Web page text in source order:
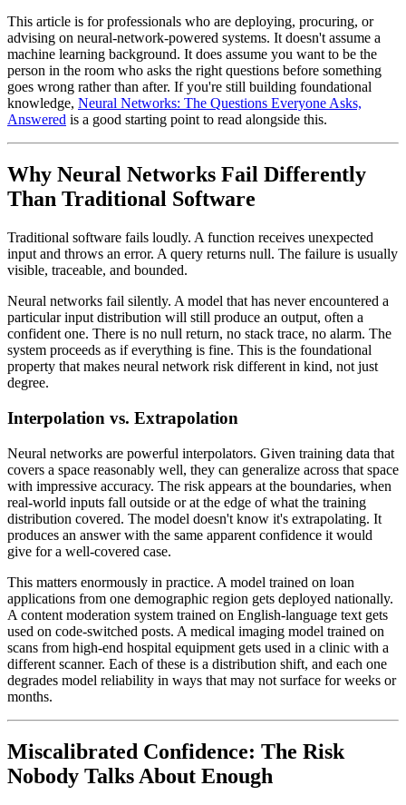
This article is for professionals who are deploying, procuring, or
advising on neural-network-powered systems. It doesn't assume a
machine learning background. It does assume you want to be the
person in the room who asks the right questions before something
goes wrong rather than after. If you're still building foundational
knowledge, Neural Networks: The Questions Everyone Asks,
Answered is a good starting point to read alongside this.
Why Neural Networks Fail Differently
Than Traditional Software
Traditional software fails loudly. A function receives unexpected
input and throws an error. A query returns null. The failure is usually
visible, traceable, and bounded.
Neural networks fail silently. A model that has never encountered a
particular input distribution will still produce an output, often a
confident one. There is no null return, no stack trace, no alarm. The
system proceeds as if everything is fine. This is the foundational
property that makes neural network risk different in kind, not just
degree.
Interpolation vs. Extrapolation
Neural networks are powerful interpolators. Given training data that
covers a space reasonably well, they can generalize across that space
with impressive accuracy. The risk appears at the boundaries, when
real-world inputs fall outside or at the edge of what the training
distribution covered. The model doesn't know it's extrapolating. It
produces an answer with the same apparent confidence it would
give for a well-covered case.
This matters enormously in practice. A model trained on loan
applications from one demographic region gets deployed nationally.
A content moderation system trained on English-language text gets
used on code-switched posts. A medical imaging model trained on
scans from high-end hospital equipment gets used in a clinic with a
different scanner. Each of these is a distribution shift, and each one
degrades model reliability in ways that may not surface for weeks or
months.
Miscalibrated Confidence: The Risk
Nobody Talks About Enough